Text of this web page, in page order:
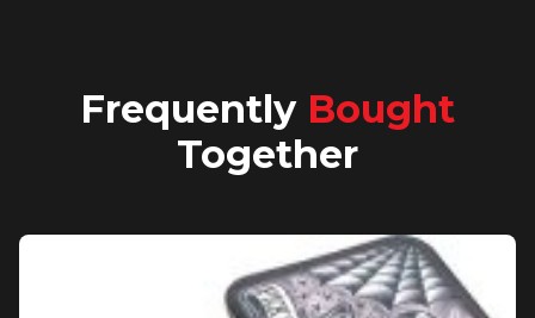
Frequently Bought
Together